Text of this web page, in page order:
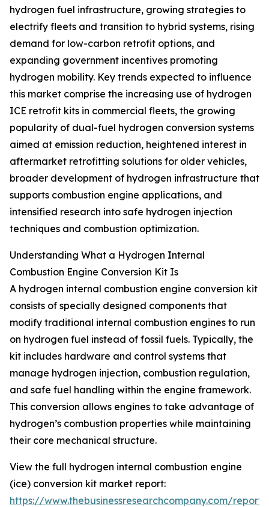
hydrogen fuel infrastructure, growing strategies to
electrify fleets and transition to hybrid systems, rising
demand for low-carbon retrofit options, and
expanding government incentives promoting
hydrogen mobility. Key trends expected to influence
this market comprise the increasing use of hydrogen
ICE retrofit kits in commercial fleets, the growing
popularity of dual-fuel hydrogen conversion systems
aimed at emission reduction, heightened interest in
aftermarket retrofitting solutions for older vehicles,
broader development of hydrogen infrastructure that
supports combustion engine applications, and
intensified research into safe hydrogen injection
techniques and combustion optimization.
Understanding What a Hydrogen Internal
Combustion Engine Conversion Kit Is
A hydrogen internal combustion engine conversion kit
consists of specially designed components that
modify traditional internal combustion engines to run
on hydrogen fuel instead of fossil fuels. Typically, the
kit includes hardware and control systems that
manage hydrogen injection, combustion regulation,
and safe fuel handling within the engine framework.
This conversion allows engines to take advantage of
hydrogen’s combustion properties while maintaining
their core mechanical structure.
View the full hydrogen internal combustion engine
(ice) conversion kit market report:
https://www.thebusinessresearchcompany.com/